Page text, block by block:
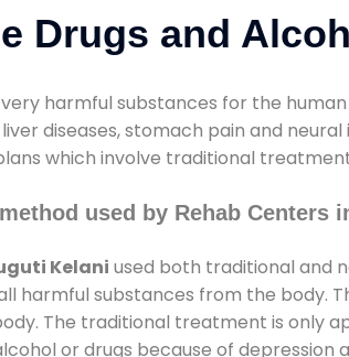
Drugs and
harmful substances for the
diseases, stomach pain and
which involve traditional
used by Rehab Centers
Kelani used both traditional and
harmful substances from the body.
The traditional treatment is only
or drugs because of